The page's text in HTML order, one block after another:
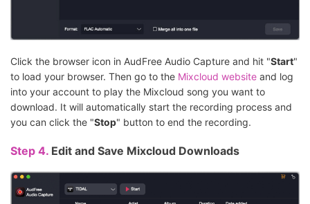
Click the browser icon in AudFree Audio Capture and hit "Start"
to load your browser. Then go to the Mixcloud website and log
into your account to play the Mixcloud song you want to
download. It will automatically start the recording process and
you can click the "Stop" button to end the recording.
Step 4. Edit and Save Mixcloud Downloads